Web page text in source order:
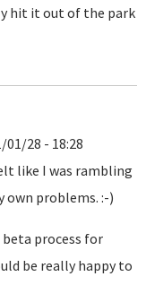
hit it out of the park
01/28 - 18:28
like I was rambling
own problems. :-)
process for
be really happy to